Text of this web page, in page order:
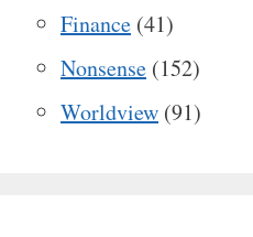
Finance (41)
Nonsense (152)
Worldview (91)